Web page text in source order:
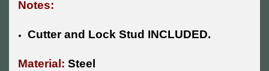
Notes:
Cutter and Lock Stud INCLUDED.
Material: Steel